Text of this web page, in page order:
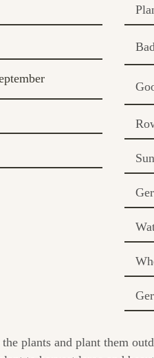
plants and plant them